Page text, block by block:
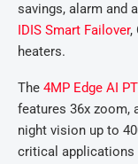
savings, alarm and
IDIS Smart Failover,
heaters.
The 4MP Edge AI
features 36x zoom,
night vision up to
critical applications